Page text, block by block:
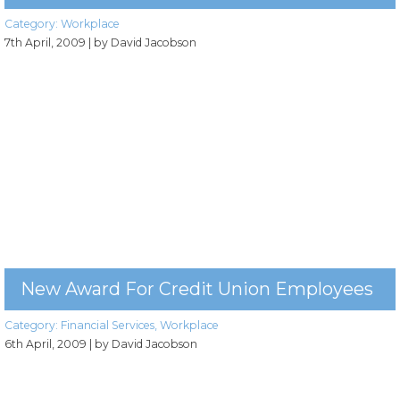
Category: Workplace
7th April, 2009
| by David Jacobson
New Award For Credit Union Employees
Category: Financial Services Workplace
6th April, 2009 | by David Jacobson